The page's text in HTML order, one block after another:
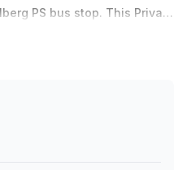
PS bus stop. This Private
and if you book a tour
on your ideal workspace.
enterprise team of 1000+